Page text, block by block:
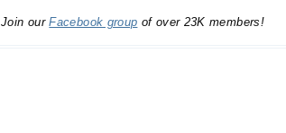
Join ourFacebook group of over 23K members!